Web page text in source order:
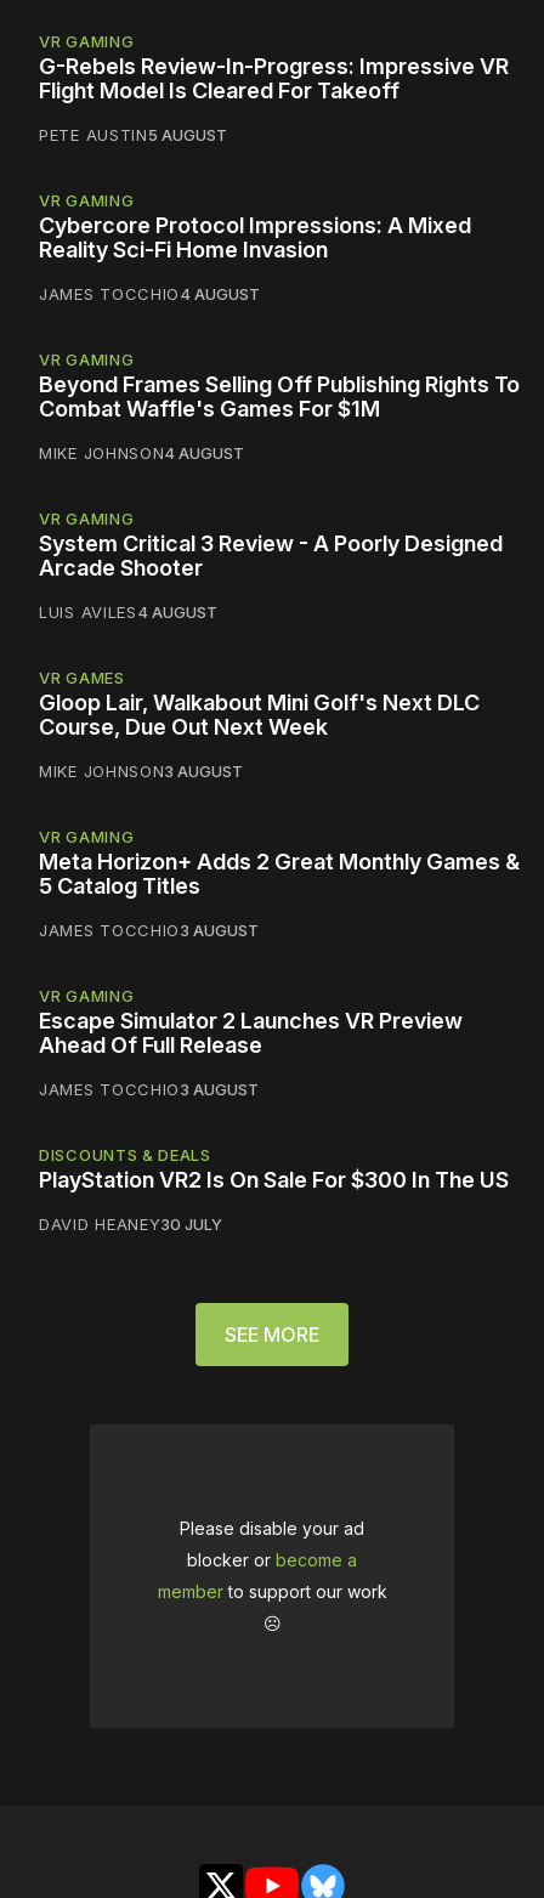
VR GAMING
G-Rebels Review-In-Progress: Impressive VR
Flight Model Is Cleared For Takeoff
PETE AUSTIN5 AUGUST
VR GAMING
Cybercore Protocol Impressions: A Mixed
Reality Sci-Fi Home Invasion
JAMES TOCCHIO4 AUGUST
VR GAMING
Beyond Frames Selling Off Publishing Rights To
Combat Waffle's Games For $1M
MIKE JOHNSON4 AUGUST
VR GAMING
System Critical 3 Review - A Poorly Designed
Arcade Shooter
LUIS AVILES4 AUGUST
VR GAMES
Gloop Lair, Walkabout Mini Golf's Next DLC
Course, Due Out Next Week
MIKE JOHNSON3 AUGUST
VR GAMING
Meta Horizon+ Adds 2 Great Monthly Games &
5 Catalog Titles
JAMES TOCCHIO3 AUGUST
VR GAMING
Escape Simulator 2 Launches VR Preview
Ahead Of Full Release
JAMES TOCCHIO3 AUGUST
DISCOUNTS & DEALS
PlayStation VR2 Is On Sale For $300 In The US
DAVID HEANEY30 JULY
SEE MORE
Please disable your ad
blocker or become a
memberto support our work
☹️